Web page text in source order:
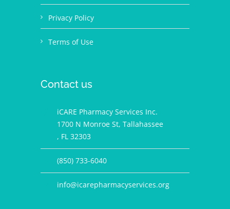
Privacy Policy
Terms of Use
Contact us
iCARE Pharmacy Services Inc.
1700 N Monroe St, Tallahassee
, FL 32303
(850) 733-6040
info@icarepharmacyservices.org